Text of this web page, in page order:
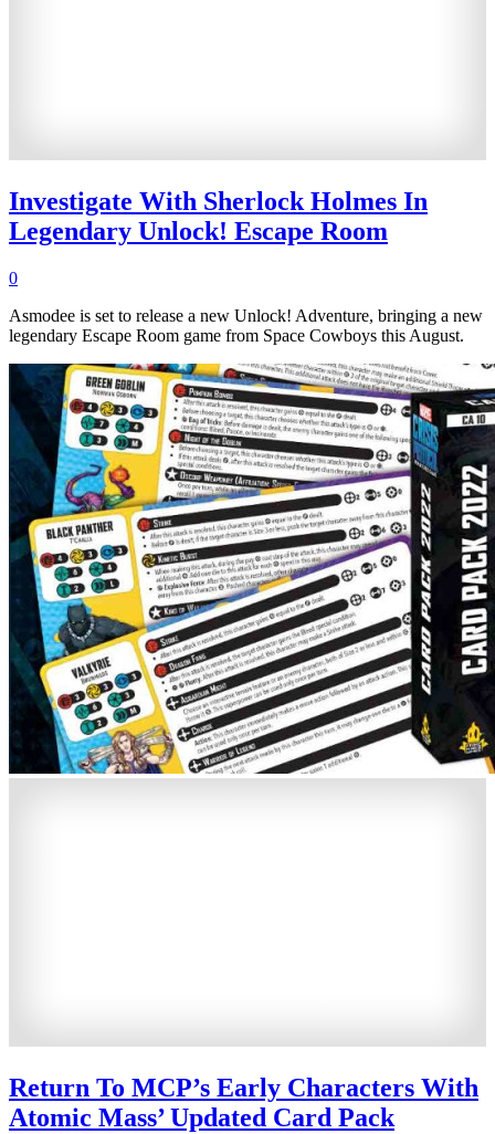
Investigate With Sherlock Holmes In
Legendary Unlock! Escape Room
0
Asmodee is set to release a new Unlock! Adventure, bringing a new
legendary Escape Room game from Space Cowboys this August.
Return To MCP’s Early Characters With
Atomic Mass’ Updated Card Pack